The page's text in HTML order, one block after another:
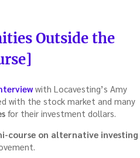
Outside the
with Locavesting’s Amy
with the stock market and many
for their investment dollars.
course on alternative investing